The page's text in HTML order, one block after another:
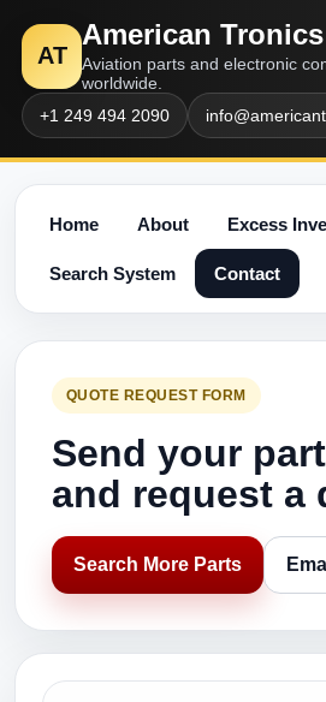
AT
American Tronics
Aviation parts and electronic
worldwide.
+1 249 494 2090
Home About Excess
Search System Contact
QUOTE REQUEST FORM
Send your
and request a
Search More Parts